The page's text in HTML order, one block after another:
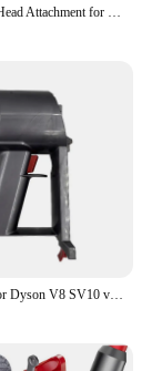
Electric Mop Head Attachment for Dyson V7 V8 V10 V11 V15 Vacuum Cleaner Wet & Dry Mop Cleaning Head Floor Brush Replacement
Host motor For Dyson V8 SV10 vacuum cleaner motor head spare parts